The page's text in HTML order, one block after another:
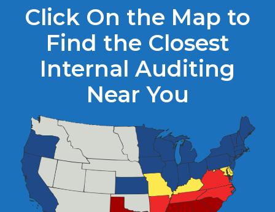
Click On the Map to
Find the Closest
Internal Auditing
Near You